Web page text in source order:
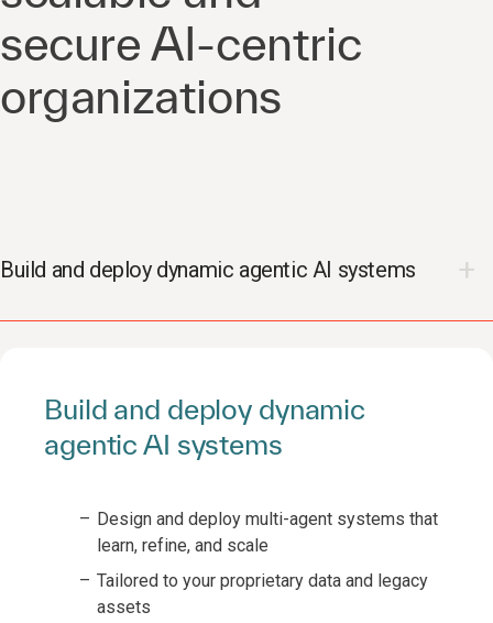
secure AI-centric
organizations
Build and deploy dynamic agentic AI systems
Build and deploy dynamic
agentic AI systems
Design and deploy multi-agent systems that
learn, refine, and scale
Tailored to your proprietary data and legacy
assets